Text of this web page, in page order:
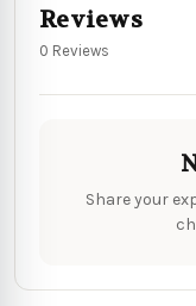
Reviews
0 Reviews
Share your